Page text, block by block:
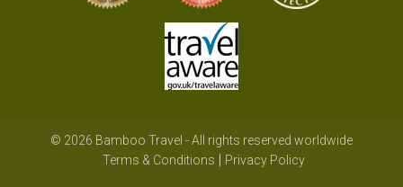
© 2026 Bamboo Travel - All rights reserved worldwide
Terms & Conditions
Privacy Policy